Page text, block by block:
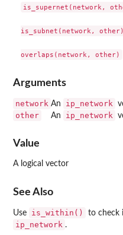
is_supernet(network,
is_subnet(network, other)
Arguments
network An ip_network
other An ip_network
Value
A logical vector
See Also
Use is_within() to check
ip_network .